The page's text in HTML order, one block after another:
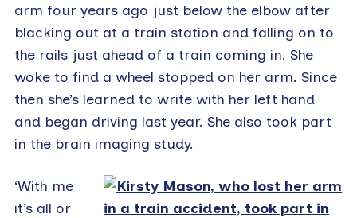
arm four years ago just below the elbow after
blacking out at a train station and falling on to
the rails just ahead of a train coming in. She
woke to find a wheel stopped on her arm. Since
then she’s learned to write with her left hand
and began driving last year. She also took part
in the brain imaging study.
‘With me
it’s all or